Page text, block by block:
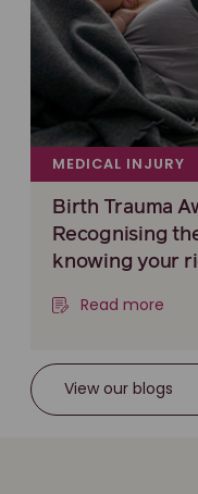
MEDICAL INJURY
Birth Trauma
Recognising
knowing your
Read more
View our blogs